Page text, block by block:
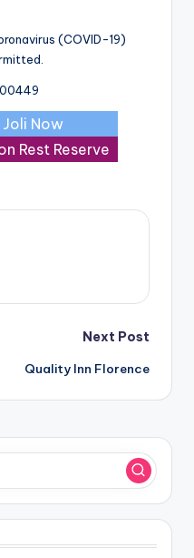
(COVID-19)
Now
Rest Reserve
Next Post
Quality Inn Florence